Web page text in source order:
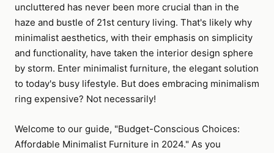
uncluttered has never been more crucial than in the
haze and bustle of 21st century living. That's likely why
minimalist aesthetics, with their emphasis on simplicity
and functionality, have taken the interior design sphere
by storm. Enter minimalist furniture, the elegant solution
to today's busy lifestyle. But does embracing minimalism
ring expensive? Not necessarily!
Welcome to our guide, "Budget-Conscious Choices:
Affordable Minimalist Furniture in 2024." As you